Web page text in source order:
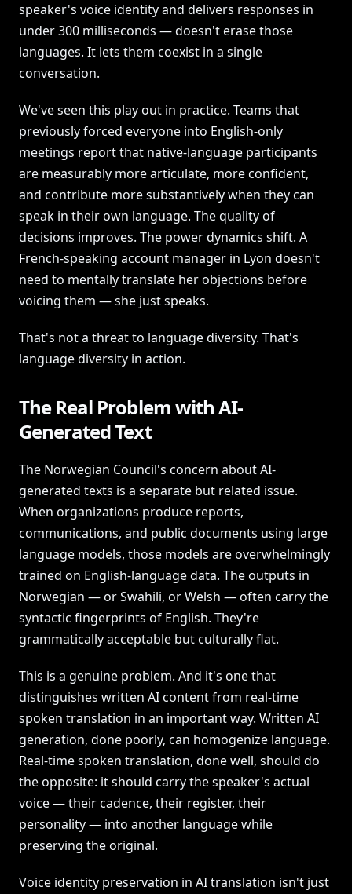
speaker's voice identity and delivers responses in
under 300 milliseconds — doesn't erase those
languages. It lets them coexist in a single
conversation.
We've seen this play out in practice. Teams that
previously forced everyone into English-only
meetings report that native-language participants
are measurably more articulate, more confident,
and contribute more substantively when they can
speak in their own language. The quality of
decisions improves. The power dynamics shift. A
French-speaking account manager in Lyon doesn't
need to mentally translate her objections before
voicing them — she just speaks.
That's not a threat to language diversity. That's
language diversity in action.
The Real Problem with AI-
Generated Text
The Norwegian Council's concern about AI-
generated texts is a separate but related issue.
When organizations produce reports,
communications, and public documents using large
language models, those models are overwhelmingly
trained on English-language data. The outputs in
Norwegian — or Swahili, or Welsh — often carry the
syntactic fingerprints of English. They're
grammatically acceptable but culturally flat.
This is a genuine problem. And it's one that
distinguishes written AI content from real-time
spoken translation in an important way. Written AI
generation, done poorly, can homogenize language.
Real-time spoken translation, done well, should do
the opposite: it should carry the speaker's actual
voice — their cadence, their register, their
personality — into another language while
preserving the original.
Voice identity preservation in AI translation isn't just